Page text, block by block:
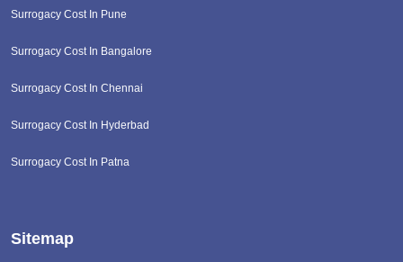
Surrogacy Cost In Pune
Surrogacy Cost In Bangalore
Surrogacy Cost In Chennai
Surrogacy Cost In Hyderbad
Surrogacy Cost In Patna
Sitemap